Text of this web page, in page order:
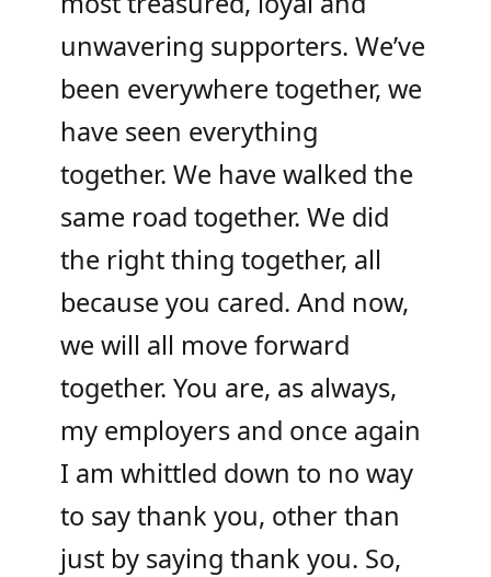
unwavering supporters. We’ve
been everywhere together, we
have seen everything
together. We have walked the
same road together. We did
the right thing together, all
because you cared. And now,
we will all move forward
together. You are, as always,
my employers and once again
I am whittled down to no way
to say thank you, other than
just by saying thank you. So,